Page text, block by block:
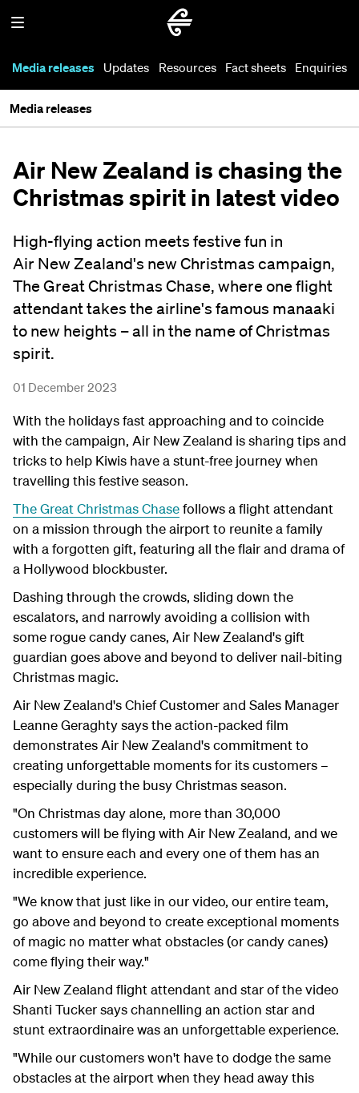
Media releases Updates Resources Fact sheets Enquiries
Media releases
Air New Zealand is chasing the
Christmas spirit in latest video
High-flying action meets festive fun in
Air New Zealand's new Christmas campaign,
The Great Christmas Chase, where one flight
attendant takes the airline's famous manaaki
to new heights – all in the name of Christmas
spirit.
01 December 2023
With the holidays fast approaching and to coincide
with the campaign, Air New Zealand is sharing tips and
tricks to help Kiwis have a stunt-free journey when
travelling this festive season.
The Great Christmas Chasefollows a flight attendant
on a mission through the airport to reunite a family
with a forgotten gift, featuring all the flair and drama of
a Hollywood blockbuster.
Dashing through the crowds, sliding down the
escalators, and narrowly avoiding a collision with
some rogue candy canes, Air New Zealand's gift
guardian goes above and beyond to deliver nail-biting
Christmas magic.
Air New Zealand's Chief Customer and Sales Manager
Leanne Geraghtysays the action-packed film
demonstrates Air New Zealand's commitment to
creating unforgettable moments for its customers –
especially during the busy Christmasseason.
"On Christmas day alone, more than 30,000
customers will be flying with Air New Zealand, and we
want to ensure each and every one of them has an
incredible experience.
"We know that just like in our video, our entire team,
go above and beyond to create exceptional moments
of magic no matter what obstacles (or candy canes)
come flying their way."
Air New Zealand flight attendant and star of the video
Shanti Tucker says channelling an action star and
stunt extraordinaire was an unforgettable experience.
"While our customers won't have to dodge the same
obstacles at the airport when they head away this